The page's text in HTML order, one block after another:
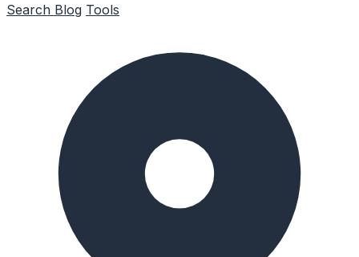
Search Blog Tools